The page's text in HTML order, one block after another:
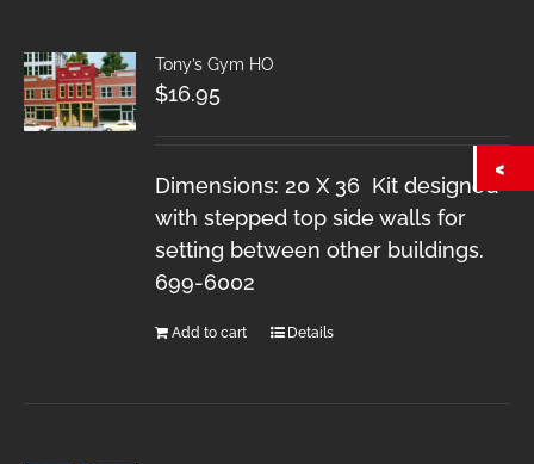
Tony’s Gym HO
$16.95
Dimensions: 20 X 36 Kit designed
with stepped top side walls for
setting between other buildings.
699-6002
Add to cart Details